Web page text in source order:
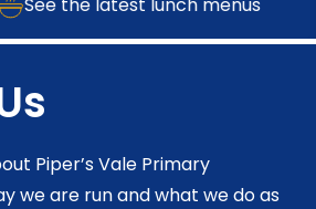
Piper’s Vale Primary
we are run and what we do as